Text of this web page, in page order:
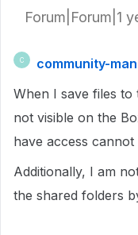
Forum|Forum|1
C
community-
When I save files to
not visible on the
have access cannot
Additionally, I am
the shared folders